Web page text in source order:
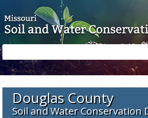
form
Douglas County
Soil and Water Conservation